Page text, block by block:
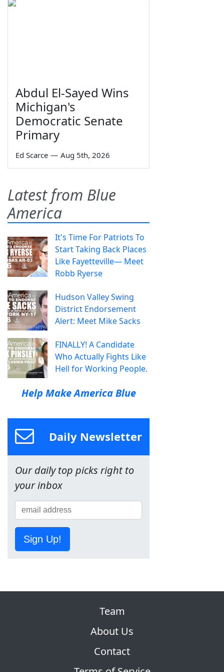
Abdul El-Sayed Wins
Michigan's
Democratic Senate
Primary
Ed Scarce — Aug 5th, 2026
Latest from Blue
America
It's Time For Patriots To
Start Taking Back Places
Like Fayetteville— Meet
Robb Ryerse
Hudson Valley Swing
District Endorsement
Alert: Meet Mike Sacks
FINALLY! A Candidate
Who Actually Fights Like
Hell for Working People.
Help Make America Blue
Daily Newsletter
Our daily top picks right to
your inbox
Sign Up!
Team
About Us
Contact